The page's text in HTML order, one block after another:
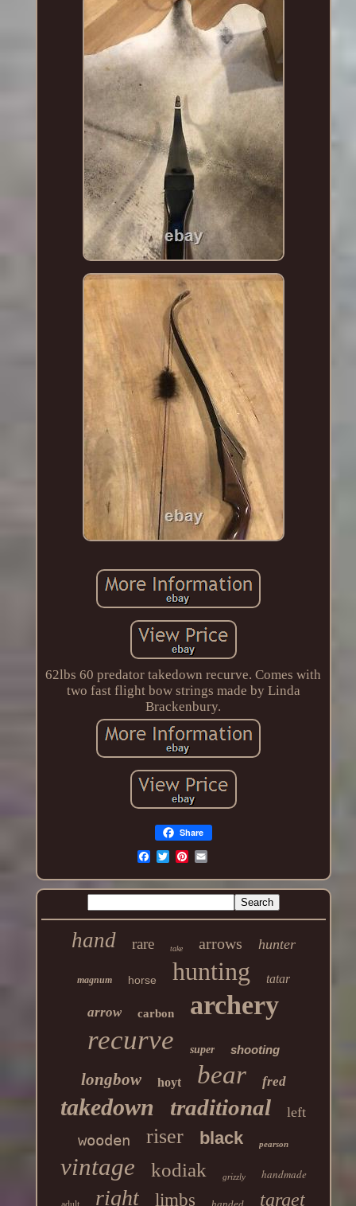
62lbs 60 predator takedown recurve. Comes with
two fast flight bow strings made by Linda
Brackenbury.
Share
hand rare take arrows hunter
magnum horse hunting tatar
arrow carbon archery
recurve super shooting
longbow hoyt bear fred
takedown traditional left
wooden riser black pearson
vintage kodiak grizzly handmade
right limbs target